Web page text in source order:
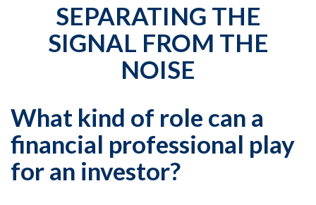
SEPARATING THE
SIGNAL FROM THE
NOISE
What kind of role can a
financial professional play
for an investor?